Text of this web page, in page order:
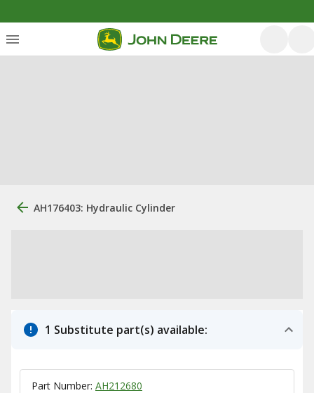
AH176403: Hydraulic Cylinder
1 Substitute part(s) available:
Part Number: AH212680